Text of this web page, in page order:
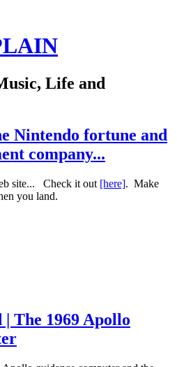
Life and
Nintendo fortune and
company...
site... Check it out [here]. Make
you land.
The 1969 Apollo